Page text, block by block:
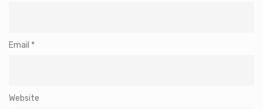
Email *
Website